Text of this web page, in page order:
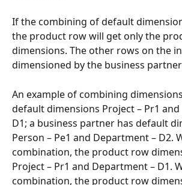
If the combining of default
the product row will get only the
dimensions. The other rows on the
dimensioned by the business
An example of combining
default dimensions Project – Pr1
D1; a business partner has default
Person – Pe1 and Department – D2.
combination, the product row
Project – Pr1 and Department – D1.
combination, the product row